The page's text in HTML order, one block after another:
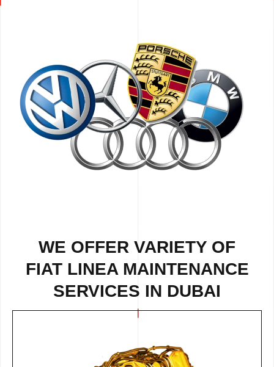
WE OFFER VARIETY OF
FIAT LINEA MAINTENANCE
SERVICES IN DUBAI